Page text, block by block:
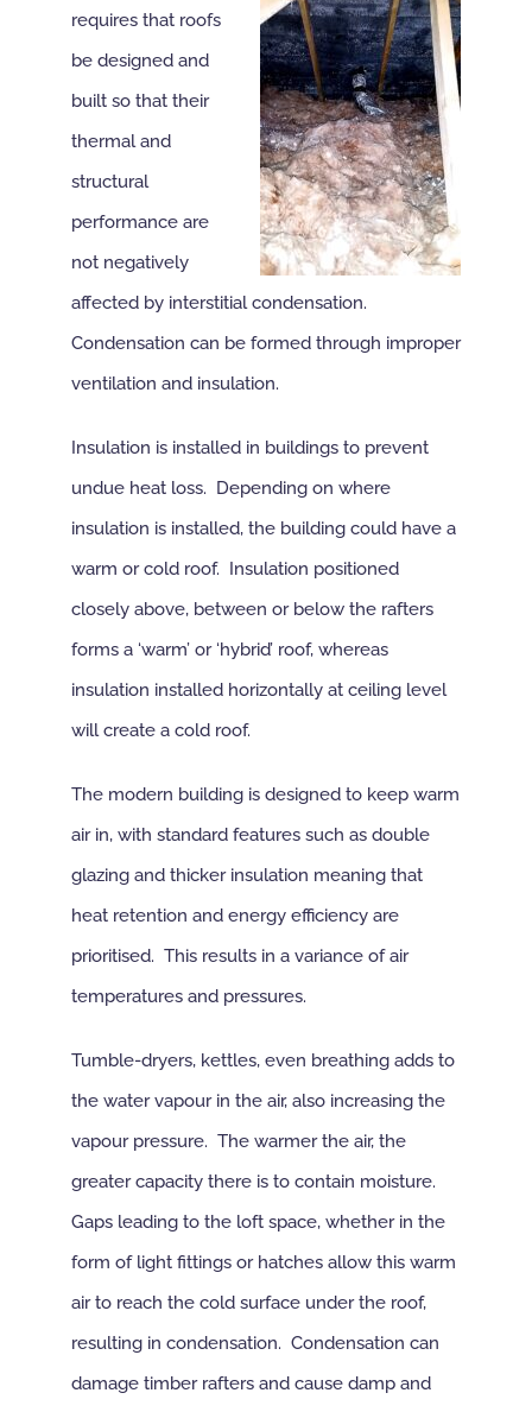
requires that roofs
be designed and
built so that their
thermal and
structural
performance are
not negatively
affected by interstitial condensation.
Condensation can be formed through improper
ventilation and insulation.
Insulation is installed in buildings to prevent
undue heat loss. Depending on where
insulation is installed, the building could have a
warm or cold roof. Insulation positioned
closely above, between or below the rafters
forms a ‘warm’ or ‘hybrid’ roof, whereas
insulation installed horizontally at ceiling level
will create a cold roof.
The modern building is designed to keep warm
air in, with standard features such as double
glazing and thicker insulation meaning that
heat retention and energy efficiency are
prioritised. This results in a variance of air
temperatures and pressures.
Tumble-dryers, kettles, even breathing adds to
the water vapour in the air, also increasing the
vapour pressure. The warmer the air, the
greater capacity there is to contain moisture.
Gaps leading to the loft space, whether in the
form of light fittings or hatches allow this warm
air to reach the cold surface under the roof,
resulting in condensation. Condensation can
damage timber rafters and cause damp and